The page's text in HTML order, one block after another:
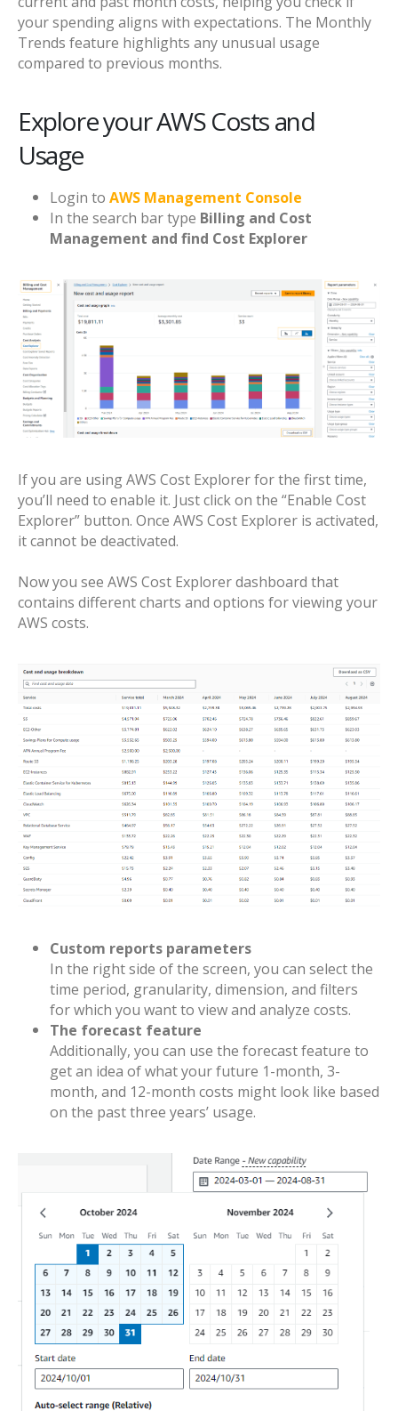
your spending aligns with expectations. The Monthly
Trends feature highlights any unusual usage
compared to previous months.
Explore your AWS Costs and
Usage
Login to AWS Management Console
In the search bar type Billing and Cost
Management and find Cost Explorer
If you are using AWS Cost Explorer for the first time,
you’ll need to enable it. Just click on the “Enable Cost
Explorer” button. Once AWS Cost Explorer is activated,
it cannot be deactivated.
Now you see AWS Cost Explorer dashboard that
contains different charts and options for viewing your
AWS costs.
Custom reports parameters
In the right side of the screen, you can select the
time period, granularity, dimension, and filters
for which you want to view and analyze costs.
The forecast feature
Additionally, you can use the forecast feature to
get an idea of what your future 1-month, 3-
month, and 12-month costs might look like based
on the past three years’ usage.